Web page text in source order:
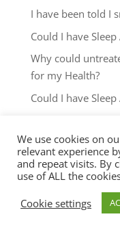
I have been told I
Could I have Sleep
Why could
for my Health?
Could I have Sleep
Disordered
We use cookies on
relevant experience
and repeat visits. By
use of ALL the
Cookie settings